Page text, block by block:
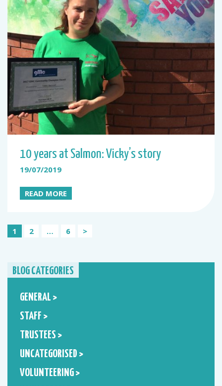
10 years at Salmon: Vicky’s story
19/07/2019
READ MORE
Posts
1 2 … 6 >
BLOG CATEGORIES
GENERAL >
STAFF >
TRUSTEES >
UNCATEGORISED >
VOLUNTEERING >